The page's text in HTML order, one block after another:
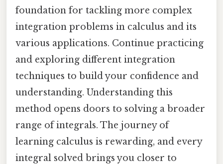
foundation for tackling more complex
integration problems in calculus and its
various applications. Continue practicing
and exploring different integration
techniques to build your confidence and
understanding. Understanding this
method opens doors to solving a broader
range of integrals. The journey of
learning calculus is rewarding, and every
integral solved brings you closer to